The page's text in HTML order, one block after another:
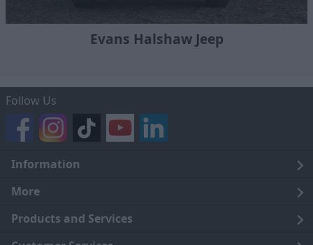
Evans Halshaw Jeep
Follow Us
Information
Legal
Terms and Conditions
More
About Us
Products and Services